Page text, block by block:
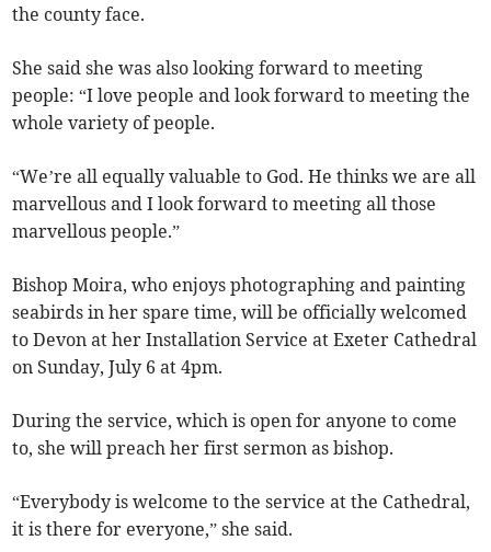
the county face.
She said she was also looking forward to meeting
people: “I love people and look forward to meeting the
whole variety of people.
“We’re all equally valuable to God. He thinks we are all
marvellous and I look forward to meeting all those
marvellous people.”
Bishop Moira, who enjoys photographing and painting
seabirds in her spare time, will be officially welcomed
to Devon at her Installation Service at Exeter Cathedral
on Sunday, July 6 at 4pm.
During the service, which is open for anyone to come
to, she will preach her first sermon as bishop.
“Everybody is welcome to the service at the Cathedral,
it is there for everyone,” she said.